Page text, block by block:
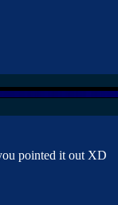
pointed it out XD